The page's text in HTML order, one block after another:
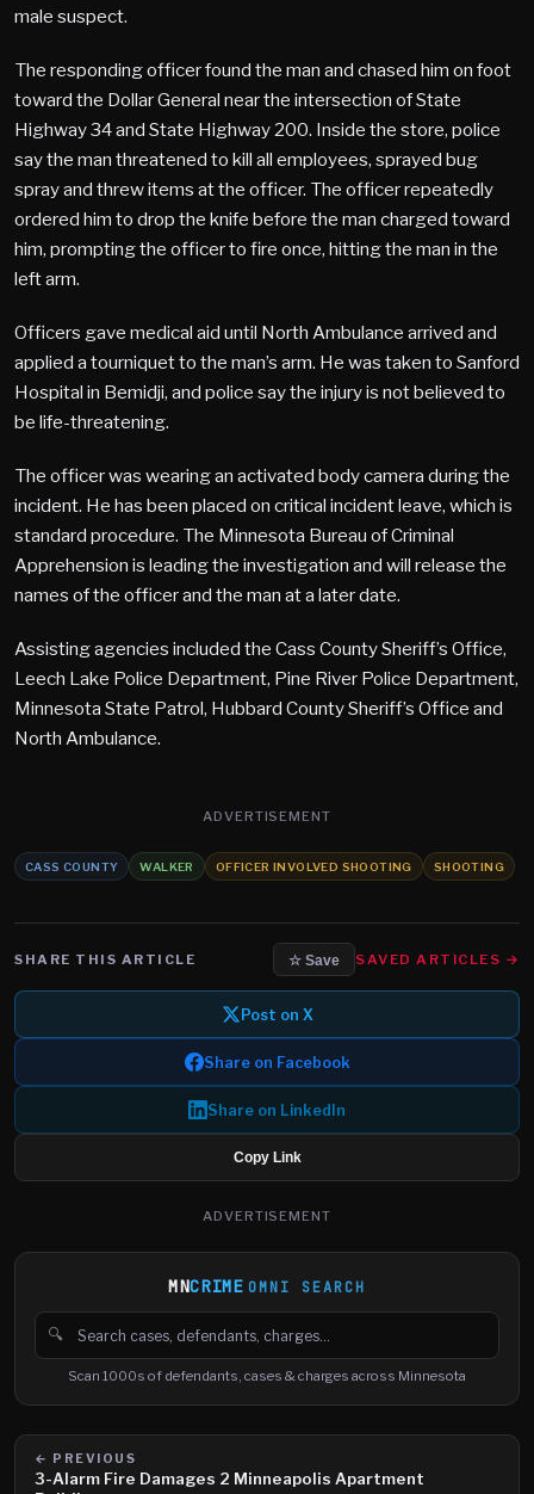
male suspect.
The responding officer found the man and chased him on foot
toward the Dollar General near the intersection of State
Highway 34 and State Highway 200. Inside the store, police
say the man threatened to kill all employees, sprayed bug
spray and threw items at the officer. The officer repeatedly
ordered him to drop the knife before the man charged toward
him, prompting the officer to fire once, hitting the man in the
left arm.
Officers gave medical aid until North Ambulance arrived and
applied a tourniquet to the man’s arm. He was taken to Sanford
Hospital in Bemidji, and police say the injury is not believed to
be life-threatening.
The officer was wearing an activated body camera during the
incident. He has been placed on critical incident leave, which is
standard procedure. The Minnesota Bureau of Criminal
Apprehension is leading the investigation and will release the
names of the officer and the man at a later date.
Assisting agencies included the Cass County Sheriff’s Office,
Leech Lake Police Department, Pine River Police Department,
Minnesota State Patrol, Hubbard County Sheriff’s Office and
North Ambulance.
ADVERTISEMENT
CASS COUNTY WALKER OFFICER INVOLVED SHOOTING SHOOTING
SHARE THIS ARTICLE ☆ Save SAVED ARTICLES →
Post on X
Share on Facebook
Share on LinkedIn
Copy Link
ADVERTISEMENT
MNCRIME OMNI SEARCH
🔍
Search cases, defendants and charges
Scan 1000s of defendants, cases & charges across Minnesota
← PREVIOUS
3-Alarm Fire Damages 2 Minneapolis Apartment